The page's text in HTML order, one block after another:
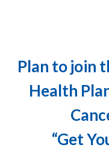
Plan to join
Health
“Get